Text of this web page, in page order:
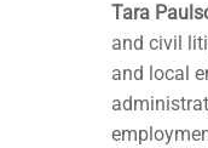
Tara
and civil
and local